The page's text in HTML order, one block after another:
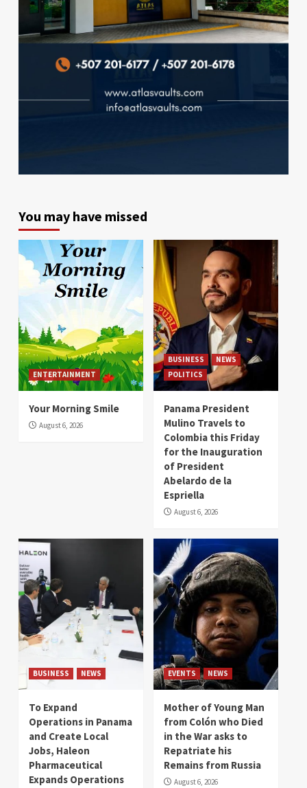
You may have missed
ENTERTAINMENT
Your Morning Smile
August 6, 2026
BUSINESS
NEWS
POLITICS
Panama President
Mulino Travels to
Colombia this Friday
for the Inauguration
of President
Abelardo de la
Espriella
August 6, 2026
BUSINESS NEWS
To Expand
Operations in Panama
and Create Local
Jobs, Haleon
Pharmaceutical
Expands Operations
EVENTS NEWS
Mother of Young Man
from Colón who Died
in the War asks to
Repatriate his
Remains from Russia
August 6, 2026